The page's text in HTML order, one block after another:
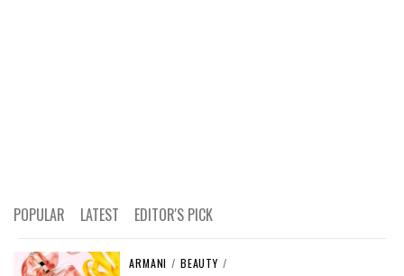
POPULAR LATEST EDITOR'S PICK
ARMANI / BEAUTY /